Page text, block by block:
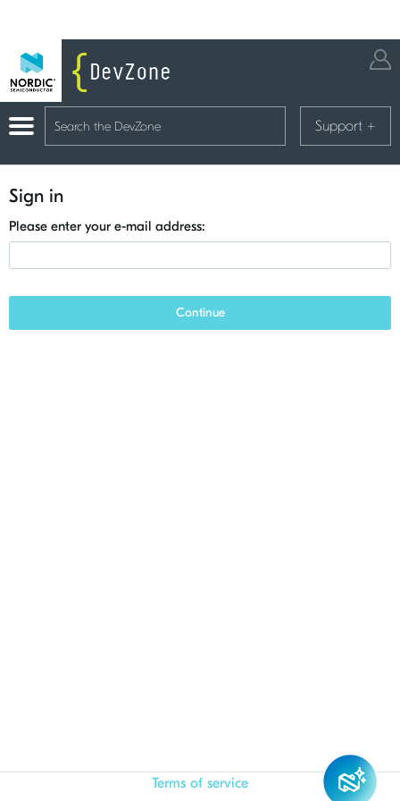
Support +
Sign in
Please enter your e-mail address:
Continue
Terms of service